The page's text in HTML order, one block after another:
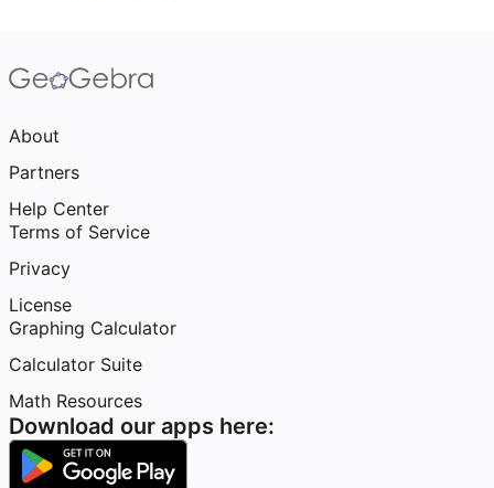
About
Partners
Help Center
Terms of Service
Privacy
License
Graphing Calculator
Calculator Suite
Math Resources
Download our apps here: